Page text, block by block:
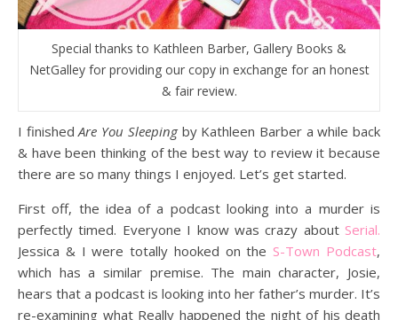
Special thanks to Kathleen Barber, Gallery Books &
NetGalley for providing our copy in exchange for an honest
& fair review.
I finishedAre You Sleepingby Kathleen Barber a while back
& have been thinking of the best way to review it because
there are so many things I enjoyed. Let’s get started.
First off, the idea of a podcast looking into a murder is
perfectly timed. Everyone I know was crazy about Serial.
Jessica & I were totally hooked on the S-Town Podcast,
which has a similar premise. The main character, Josie,
hears that a podcast is looking into her father’s murder. It’s
re-examining what Really happened the night of his death